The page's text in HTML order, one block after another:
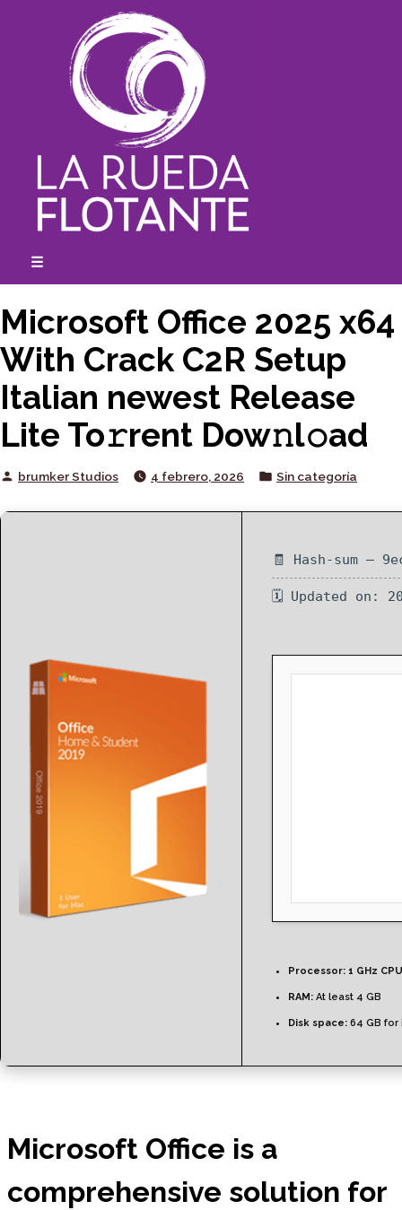
☰
Microsoft Office 2025 x64
With Crack C2R Setup
Italian newest Release
Lite To𝚛rent Dow𝚗l𝚘ad
Posted
brumker Studios 4 febrero, 2026
Posted
Sin categoría
🧾 Hash-sum —
🗓 Updated on:
Processor: 1 GHz
RAM: At least 4 GB
Disk space: 64 GB for
Microsoft Office is a
comprehensive solution for